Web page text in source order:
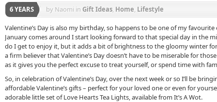
6 YEARS by Naomi in Gift Ideas Home Lifestyle
Valentine’s Day is also my birthday, so happens to be one of my favourite
January comes around I start looking forward to that special day in the
do I get to enjoy it, but it adds a bit of brightness to the gloomy winter
a firm believer that Valentine’s Day doesn’t have to be miserable for
as it gives you the perfect excuse to treat yourself, or spend time with
So, in celebration of Valentine’s Day, over the next week or so I’ll be
affordable Valentine’s gifts – perfect for your loved one or even for
adorable little set of Love Hearts Tea Lights, available from It’s A Wot.